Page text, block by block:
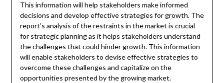
This information will help stakeholders make informed
decisions and develop effective strategies for growth. The
report’s analysis of the restraints in the market is crucial
for strategic planning as it helps stakeholders understand
the challenges that could hinder growth. This information
will enable stakeholders to devise effective strategies to
overcome these challenges and capitalize on the
opportunities presented by the growing market.